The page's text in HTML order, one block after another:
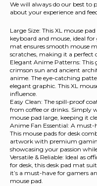
We will always do our best to
about your experience and
Large Size: This XL mouse
keyboard and mouse, ideal
mat ensures smooth mouse
scratches, making it a perfect
Elegant Anime Patterns: This
crimson sun and ancient
anime. The eye-catching
elegant graphic. This XL
influence.
Easy Clean: The spill-proof
from coffee or drinks. Simply
mouse pad large, keeping it
Anime Fan Essential: A
This mouse pads for desk
artwork with premium
showcasing your passion
Versatile & Reliable: Ideal as
for desk, this desk pad mat
it’s a must-have for gamers
mouse pad.